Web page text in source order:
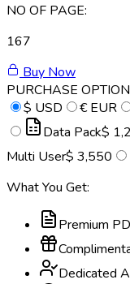
NO OF PAGE:
167
Buy Now
PURCHASE
$ USD € EUR
Data Pack$
Multi User$ 3,550
What You Get:
Premium
Dedicated